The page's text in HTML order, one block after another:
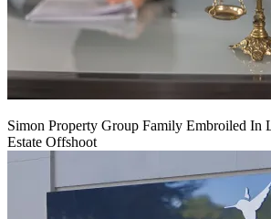
Simon Property Group Family Embroiled In
Estate Offshoot